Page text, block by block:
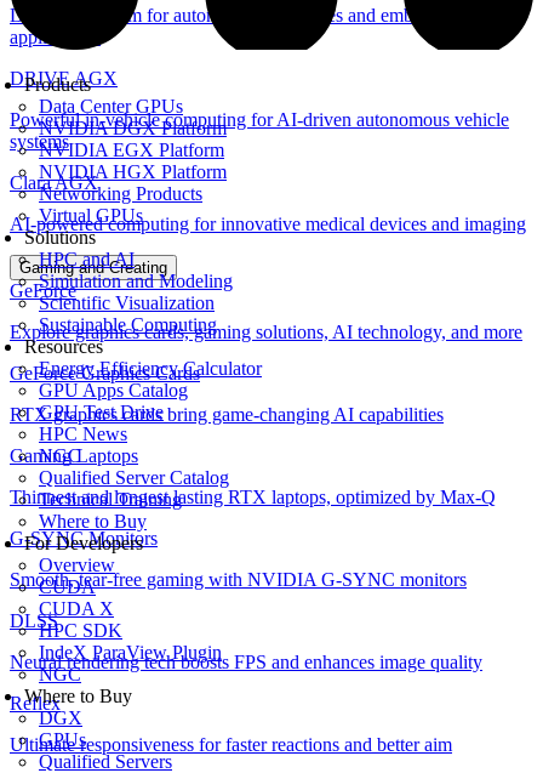
Leading platform for autonomous machines and embedded
applications
DRIVE AGX
Powerful in-vehicle computing for AI-driven autonomous vehicle
systems
Clara AGX
AI-powered computing for innovative medical devices and imaging
Gaming and Creating
GeForce
Explore graphics cards, gaming solutions, AI technology, and more
GeForce Graphics Cards
RTX graphics cards bring game-changing AI capabilities
Gaming Laptops
Thinnest and longest lasting RTX laptops, optimized by Max-Q
G-SYNC Monitors
Smooth, tear-free gaming with NVIDIA G-SYNC monitors
DLSS
Neural rendering tech boosts FPS and enhances image quality
Reflex
Ultimate responsiveness for faster reactions and better aim
Products
Data Center GPUs
NVIDIA DGX Platform
NVIDIA EGX Platform
NVIDIA HGX Platform
Networking Products
Virtual GPUs
Solutions
HPC and AI
Simulation and Modeling
Scientific Visualization
Sustainable Computing
Resources
Energy Efficiency Calculator
GPU Apps Catalog
GPU Test Drive
HPC News
NGC
Qualified Server Catalog
Technical Training
Where to Buy
For Developers
Overview
CUDA
CUDA X
HPC SDK
IndeX ParaView Plugin
NGC
Where to Buy
DGX
GPUs
Qualified Servers